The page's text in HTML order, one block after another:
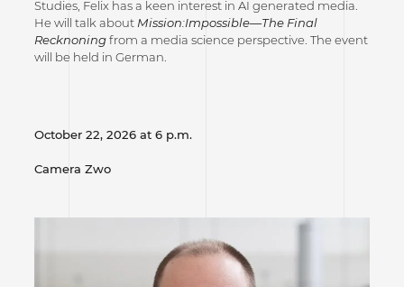
Studies, Felix has a keen interest in AI generated media.
He will talk about Mission:Impossible—The Final
Recknoningfrom a media science perspective. The event
will be held in German.
October 22, 2026 at 6 p.m.
Camera Zwo